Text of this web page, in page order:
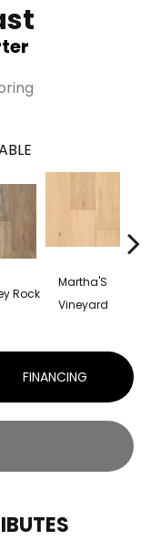
Rock
Martha'S
Vineyard
FINANCING